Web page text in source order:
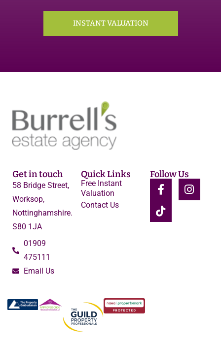
INSTANT VALUATION
Get in touch
58 Bridge Street,
Worksop,
Nottinghamshire.
S80 1JA
01909
475111
Email Us
Quick Links
Free Instant
Valuation
Contact Us
Follow Us